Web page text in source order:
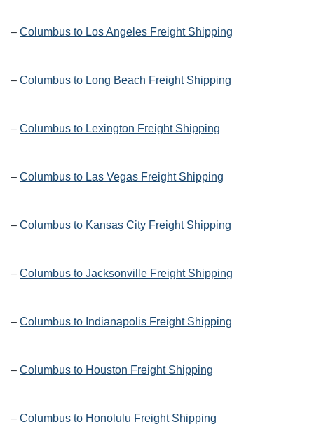
– Columbus to Los Angeles Freight Shipping
– Columbus to Long Beach Freight Shipping
– Columbus to Lexington Freight Shipping
– Columbus to Las Vegas Freight Shipping
– Columbus to Kansas City Freight Shipping
– Columbus to Jacksonville Freight Shipping
– Columbus to Indianapolis Freight Shipping
– Columbus to Houston Freight Shipping
– Columbus to Honolulu Freight Shipping